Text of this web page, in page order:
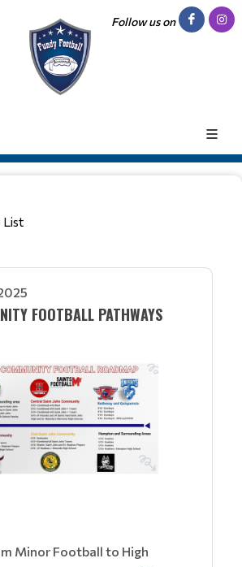
Follow us on
List
FOOTBALL PATHWAYS
Minor Football to High